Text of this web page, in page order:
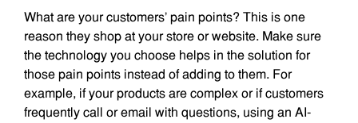
What are your customers’ pain points? This is one
reason they shop at your store or website. Make sure
the technology you choose helps in the solution for
those pain points instead of adding to them. For
example, if your products are complex or if customers
frequently call or email with questions, using an AI-